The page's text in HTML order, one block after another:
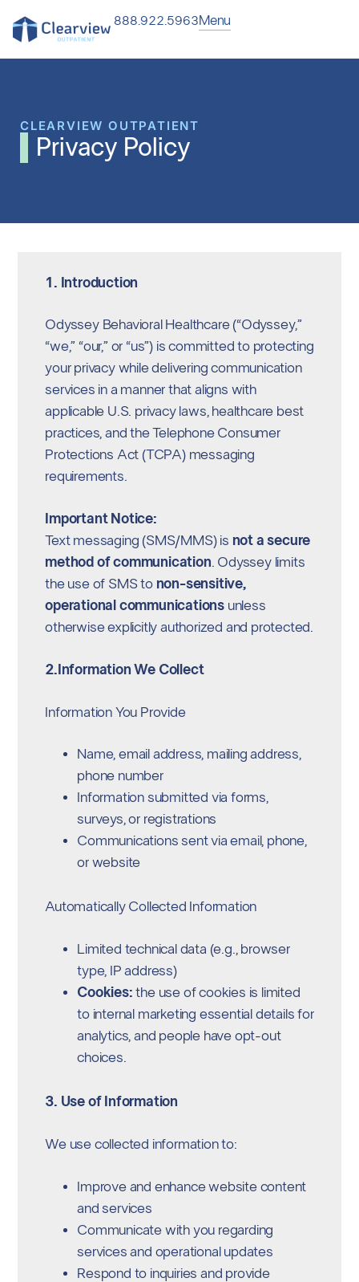
888.922.5963Menu
CLEARVIEW OUTPATIENT
Privacy Policy
1. Introduction
Odyssey Behavioral Healthcare (“Odyssey,”
“we,” “our,” or “us”) is committed to protecting
your privacy while delivering communication
services in a manner that aligns with
applicable U.S. privacy laws, healthcare best
practices, and the Telephone Consumer
Protections Act (TCPA) messaging
requirements.
Important Notice:
Text messaging (SMS/MMS) is not a secure
method of communication. Odyssey limits
the use of SMS to non-sensitive,
operational communications unless
otherwise explicitly authorized and protected.
2.Information We Collect
Information You Provide
Name, email address, mailing address,
phone number
Information submitted via forms,
surveys, or registrations
Communications sent via email, phone,
or website
Automatically Collected Information
Limited technical data (e.g., browser
type, IP address)
Cookies: the use of cookies is limited
to internal marketing essential details for
analytics, and people have opt-out
choices.
3. Use of Information
We use collected information to:
Improve and enhance website content
and services
Communicate with you regarding
services and operational updates
Respond to inquiries and provide